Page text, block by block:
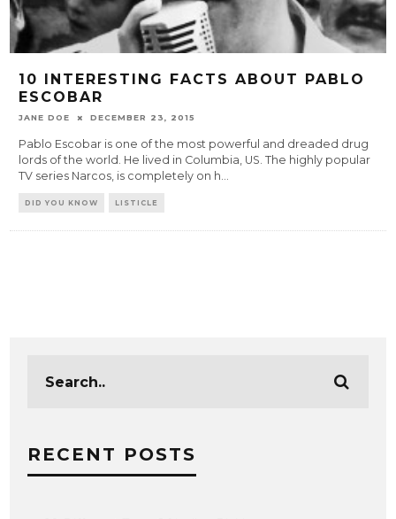
10 INTERESTING FACTS ABOUT PABLO
ESCOBAR
JANE DOE DECEMBER 23, 2015
Pablo Escobar is one of the most powerful and dreaded drug
lords of the world. He lived in Columbia, US. The highly popular
TV series Narcos, is completely on h...
DID YOU KNOW LISTICLE
RECENT POSTS